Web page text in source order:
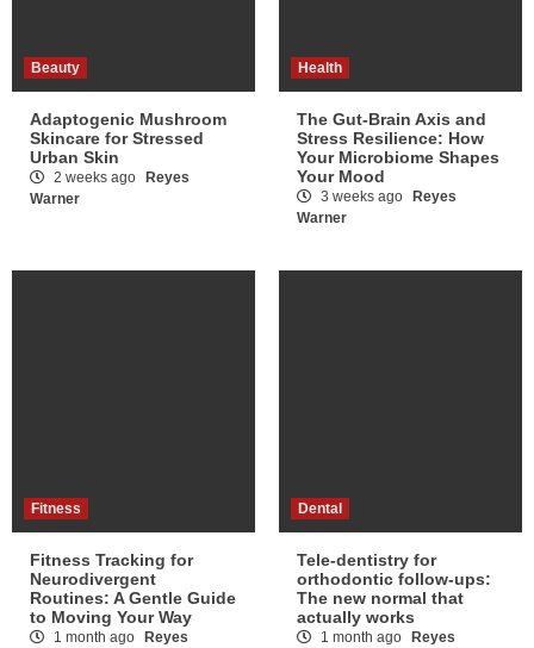
Beauty
Adaptogenic Mushroom
Skincare for Stressed
Urban Skin
2 weeks ago
Reyes
Warner
Health
The Gut-Brain Axis and
Stress Resilience: How
Your Microbiome Shapes
Your Mood
3 weeks ago
Reyes
Warner
Fitness
Fitness Tracking for
Neurodivergent
Routines: A Gentle Guide
to Moving Your Way
1 month ago
Reyes
Dental
Tele-dentistry for
orthodontic follow-ups:
The new normal that
actually works
1 month ago
Reyes